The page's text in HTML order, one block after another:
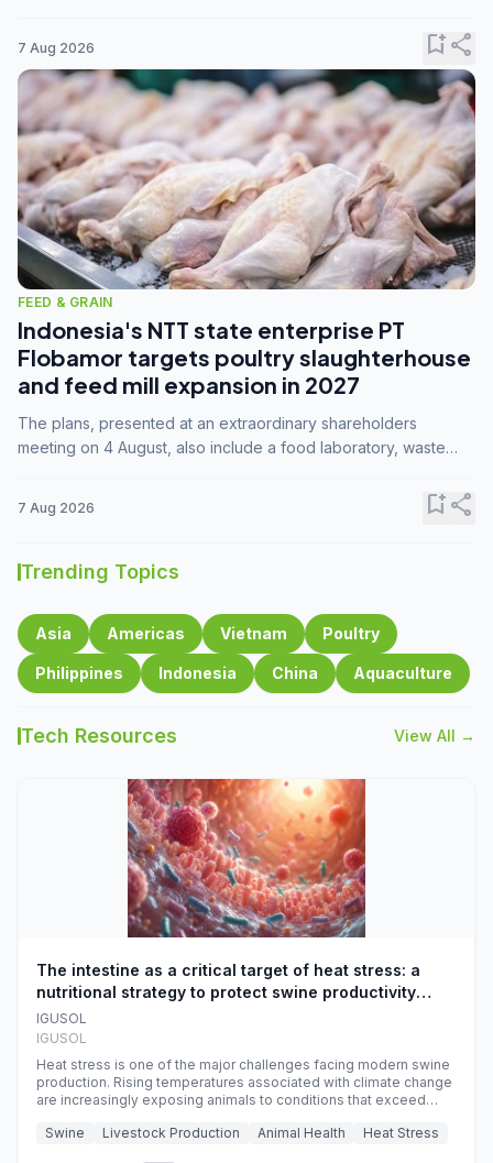
7 Aug 2026 bookmark_addshare
FEED & GRAIN
Indonesia's NTT state enterprise PT
Flobamor targets poultry slaughterhouse
and feed mill expansion in 2027
The plans, presented at an extraordinary shareholders
meeting on 4 August, also include a food laboratory, waste
7 Aug 2026 bookmark_addshare
Trending Topics
Asia Americas Vietnam Poultry
Philippines Indonesia China Aquaculture
Tech Resources View All →
The intestine as a critical target of heat stress: a
nutritional strategy to protect swine productivity
during summer
IGUSOL
IGUSOL
Heat stress is one of the major challenges facing modern swine
production. Rising temperatures associated with climate change
are increasingly exposing animals to conditions that exceed
efficiency, reproductive performance, and farm profitability.
Swine Livestock Production Animal Health Heat Stress